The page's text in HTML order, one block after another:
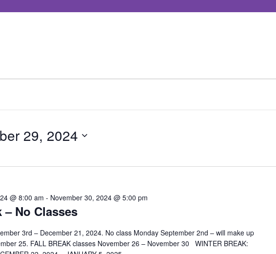
29, 2024
– No Classes
@ 8:00 am - November 30, 2024 @ 5:00 pm
3rd – December 21, 2024. No class Monday September 2nd – will make up
25. FALL BREAK classes November 26 – November 30 WINTER BREAK: